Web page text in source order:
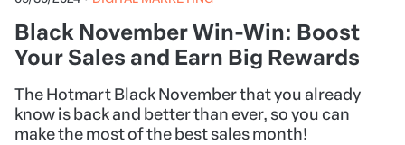
Black November Win-Win: Boost
Your Sales and Earn Big Rewards
The Hotmart Black November that you already
know is back and better than ever, so you can
make the most of the best sales month!